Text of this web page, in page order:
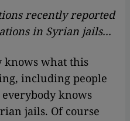
recently reported
in Syrian jails...
knows what this
including people
knows
jails. Of course